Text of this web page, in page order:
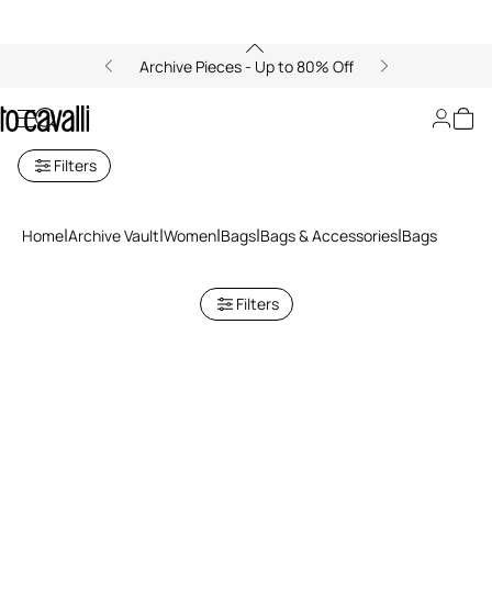
Archive Pieces - Up to 80% Off
Filters
Home Archive Vault Women Bags Bags & Accessories Bags
Filters